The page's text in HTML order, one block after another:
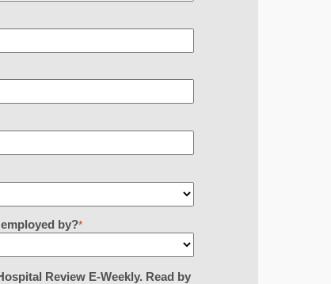
by?*
Review E-Weekly. Read by